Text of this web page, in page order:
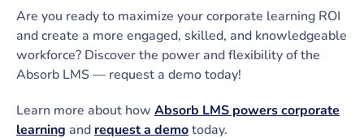
Are you ready to maximize your corporate learning ROI
and create a more engaged, skilled, and knowledgeable
workforce? Discover the power and flexibility of the
Absorb LMS — request a demo today!
Learn more about how Absorb LMS powers corporate
learning and request a demotoday.